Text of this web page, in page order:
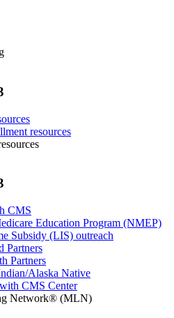
resources
CMS
Education Program (NMEP)
Subsidy (LIS) outreach
Partners
Partners
Alaska Native
CMS Center
Network® (MLN)